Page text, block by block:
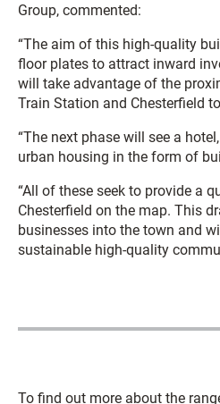
Group, commented:
“The aim of this high-quality
floor plates to attract inward
will take advantage of the
Train Station and Chesterfield
“The next phase will see a
urban housing in the form of
“All of these seek to provide a
Chesterfield on the map. This
businesses into the town and
sustainable high-quality
To find out more about the